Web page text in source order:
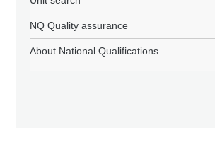
NQ Quality assurance
About National Qualifications